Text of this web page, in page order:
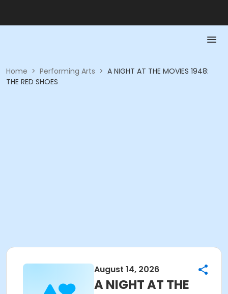
Home > Performing Arts > A NIGHT AT THE MOVIES 1948:
THE RED SHOES
August 14, 2026
A NIGHT AT THE